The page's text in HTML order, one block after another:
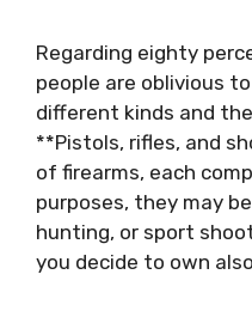
Regarding eighty
people are oblivious
different kinds and
**Pistols, rifles, and
of firearms, each
purposes, they may
hunting, or sport
you decide to own